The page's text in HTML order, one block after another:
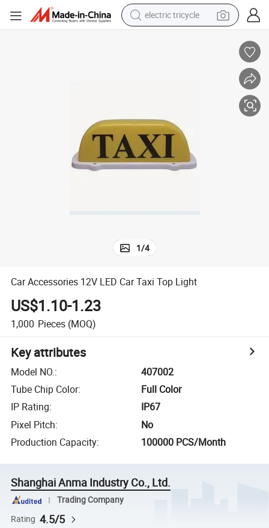
electric tricycle
tote bag
sport shoe
earbud
tshirt
1/4
Car Accessories 12V LED Car Taxi Top Light
US$1.10-1.23
1,000 Pieces (MOQ)
Key attributes
Model NO.:
407002
Tube Chip Color:
Full Color
IP Rating:
IP67
Pixel Pitch:
No
Production Capacity: 100000 PCS/Month
Shanghai Anma Industry Co., Ltd.
Trading Company
Rating 4.5/5